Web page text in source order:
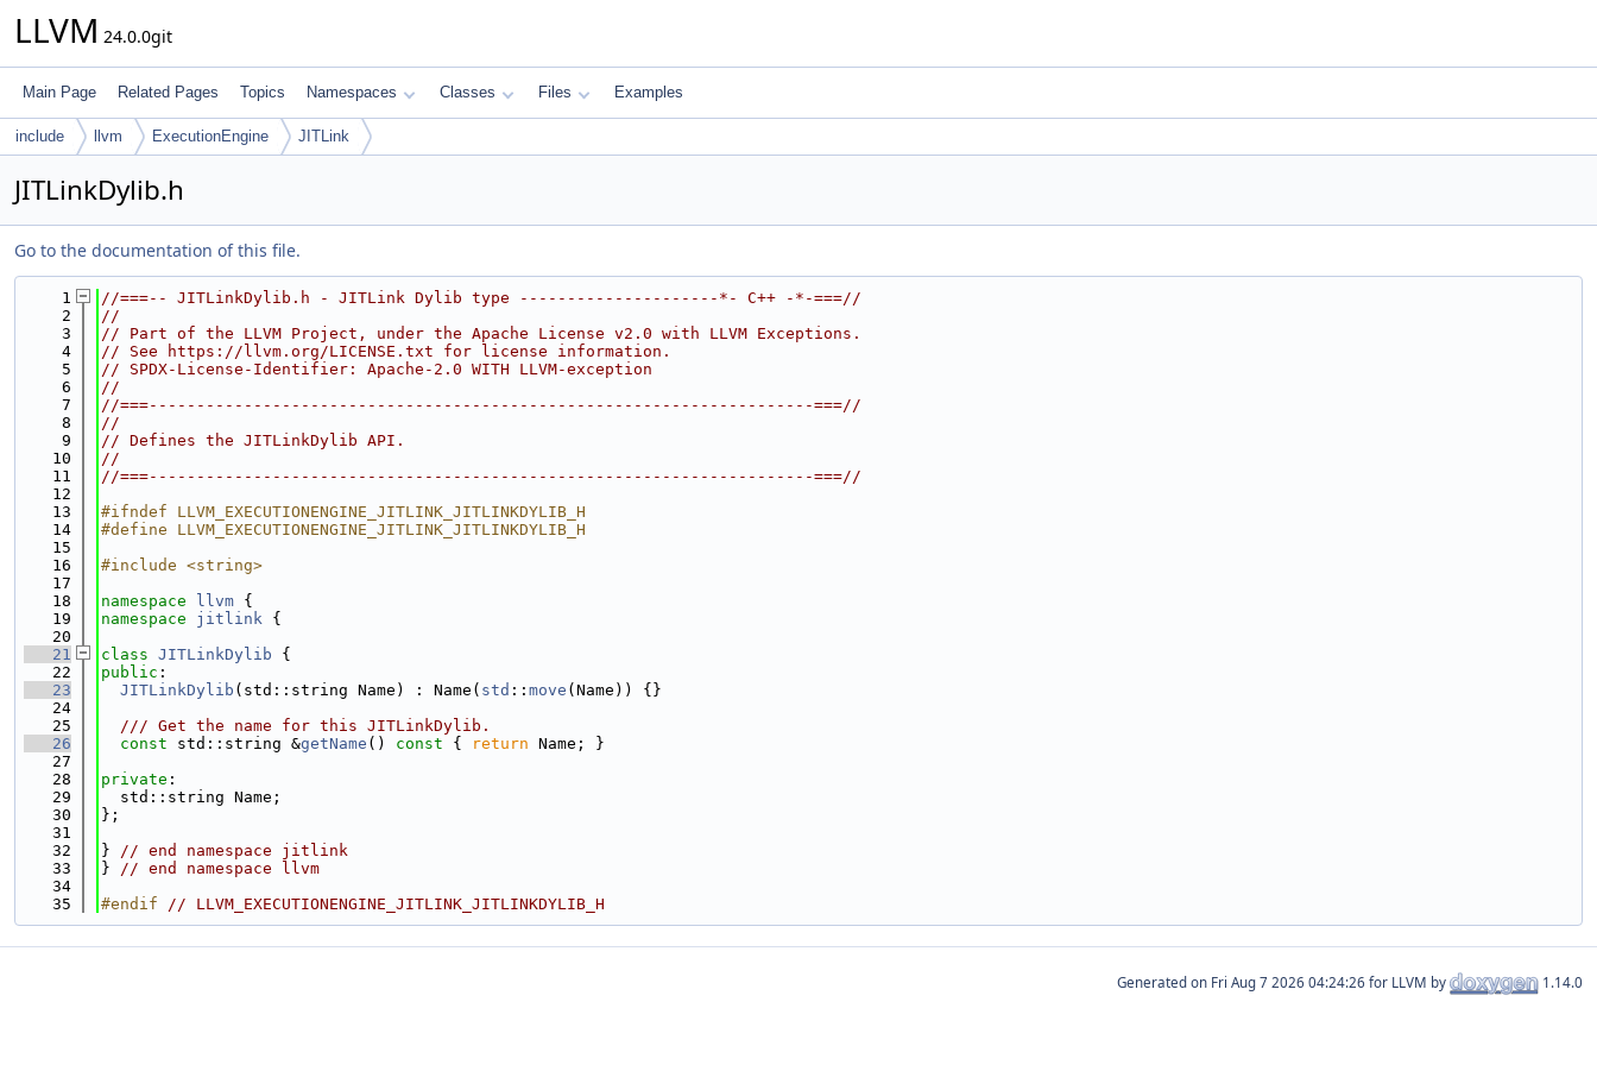
LLVM 24.0.0git
Main Page Related Pages Topics Namespaces Classes Files Examples
include llvm ExecutionEngine JITLink
JITLinkDylib.h
Go to the documentation of this file.
    1
//===-- JITLinkDylib.h - JITLink Dylib type ---------------------*- C++ -*-===//
    2
//
    3
// Part of the LLVM Project, under the Apache License v2.0 with LLVM Exceptions.
    4
// See https://llvm.org/LICENSE.txt for license information.
    5
// SPDX-License-Identifier: Apache-2.0 WITH LLVM-exception
    6
//
    7
//===----------------------------------------------------------------------===//
    8
//
    9
// Defines the JITLinkDylib API.
   10
//
   11
//===----------------------------------------------------------------------===//
   12
   13
#ifndef LLVM_EXECUTIONENGINE_JITLINK_JITLINKDYLIB_H
   14
#define LLVM_EXECUTIONENGINE_JITLINK_JITLINKDYLIB_H
   15
   16
#include <string>
   17
   18
namespace llvm {
   19
namespace jitlink {
   20
   21
class JITLinkDylib {
   22
public :
   23
JITLinkDylib (std::string Name) : Name( std :: move (Name)) {}
   24
   25
  /// Get the name for this JITLinkDylib.
   26
const std::string &getName () const { return Name; }
   27
   28
private :
   29
  std::string Name;
   30
};
   31
   32
} // end namespace jitlink
   33
} // end namespace llvm
   34
   35
#endif // LLVM_EXECUTIONENGINE_JITLINK_JITLINKDYLIB_H
Generated on for LLVM by 1.14.0